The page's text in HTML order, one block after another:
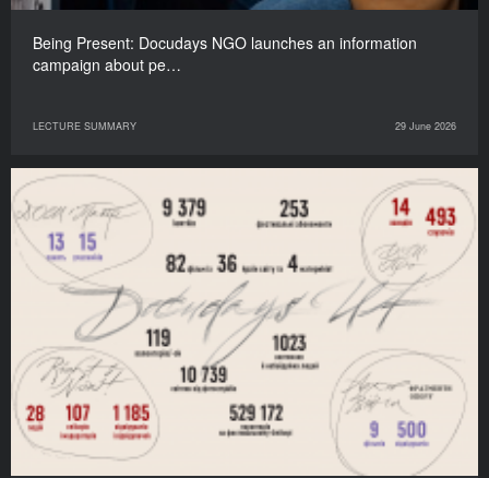
Being Present: Docudays NGO launches an information
campaign about pe…
LECTURE SUMMARY 29 June 2026